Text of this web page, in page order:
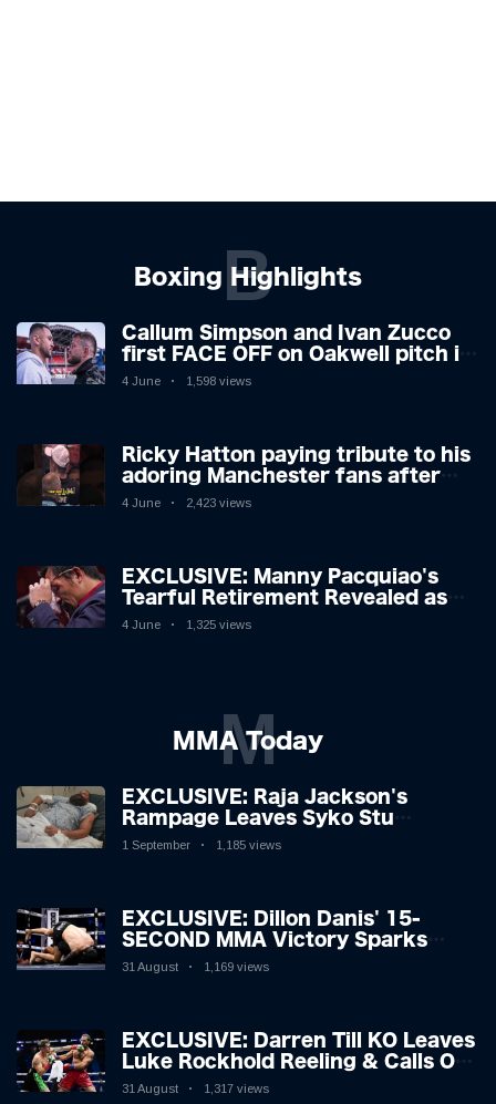
Boxing Highlights
B
Callum Simpson and Ivan Zucco
first FACE OFF on Oakwell pitch in
Barnsley 👀
4 June 1,598 views
Ricky Hatton paying tribute to his
adoring Manchester fans after
beating Kostya Tszyu 🗣️❤️
4 June 2,423 views
EXCLUSIVE: Manny Pacquiao's
Tearful Retirement Revealed as
Boxing Legend, 46, Plots
4 June 1,325 views
MMA Today
M
EXCLUSIVE: Raja Jackson's
Rampage Leaves Syko Stu
Hospitalised with Gruesome
1 September 1,185 views
EXCLUSIVE: Dillon Danis' 15-
SECOND MMA Victory Sparks
Eddie Hall Showdown!
31 August 1,169 views
EXCLUSIVE: Darren Till KO Leaves
Luke Rockhold Reeling & Calls Out
Carl Froch!
31 August 1,317 views